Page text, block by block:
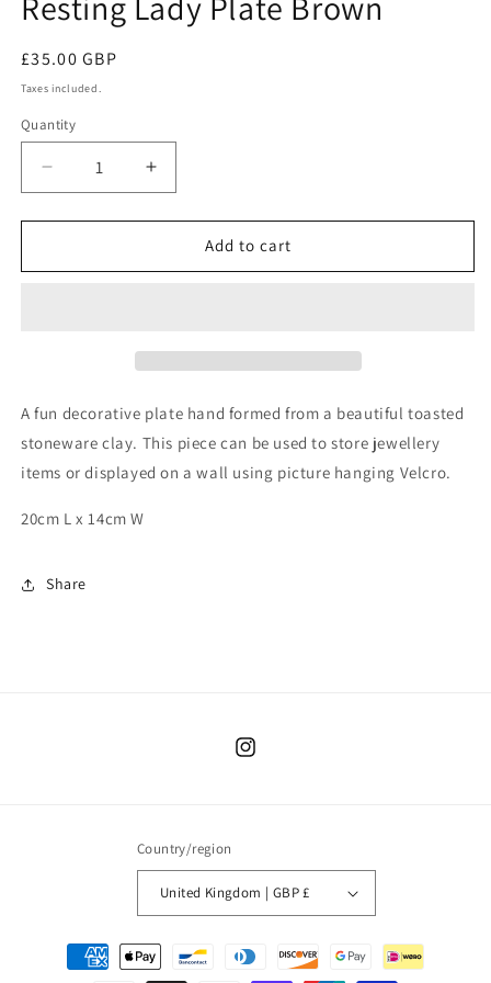
Regular
price
£35.00 GBP
Taxes included.
Quantity
Decrease
quantity
for
Lady
Increase
quantity
for
Resting
Lady
Add to cart
A fun decorative plate hand formed from a beautiful toasted
stoneware clay. This piece can be used to store jewellery
items or displayed on a wall using picture hanging Velcro.
20cm L x 14cm W
Share
Instagram
Country/region
United Kingdom | GBP £
Payment
methods